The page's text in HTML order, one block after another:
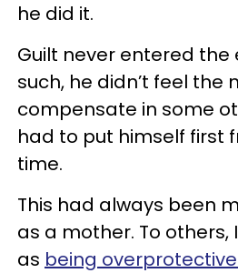
he did it.
Guilt never entered the
such, he didn’t feel the
compensate in some
had to put himself first
time.
This had always been
as a mother. To others,
as being overprotective